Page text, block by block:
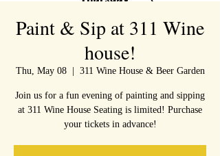
Paint & Sip at 311 Wine
house!
Thu, May 08
  |
311 Wine House & Beer Garden
Join us for a fun evening of painting and sipping
at 311 Wine House Seating is limited! Purchase
your tickets in advance!